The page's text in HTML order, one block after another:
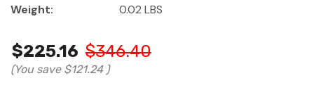
Weight:
0.02 LBS
$225.16 $346.40
(You save $121.24 )